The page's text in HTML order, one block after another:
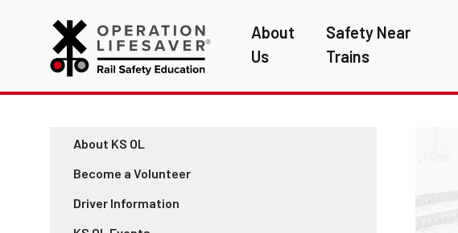
About
Us
Safety Near
Trains
About KS OL
Become a Volunteer
Driver Information